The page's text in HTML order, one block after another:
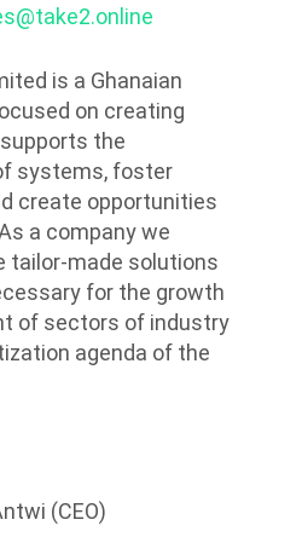
is a Ghanaian
on creating
the
systems, foster
create opportunities
a company we
tailor-made solutions
for the growth
of sectors of industry
agenda of the
(CEO)